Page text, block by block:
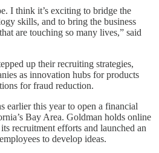
I think it’s exciting to bridge the
skills, and to bring the business
are touching so many lives,” said
up their recruiting strategies,
as innovation hubs for products
for fraud reduction.
earlier this year to open a financial
Bay Area. Goldman holds online
recruitment efforts and launched an
to develop ideas.